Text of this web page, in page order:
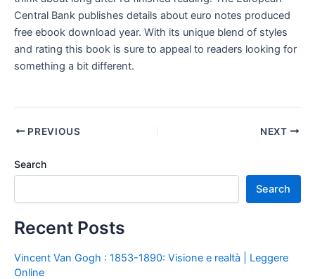
Central Bank publishes details about euro notes produced
free ebook download year. With its unique blend of styles
and rating this book is sure to appeal to readers looking for
something a bit different.
PREVIOUS NEXT
Search
Search
Recent Posts
Vincent Van Gogh : 1853-1890: Visione e realtà | Leggere
Online